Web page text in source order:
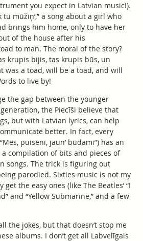
you expect in Latvian music!).
mūžiņ’,” a song about a girl who
brings him home, only to have her
of the house after his
to man. The moral of the story?
krupis bijis, tas krupis būs, un
was a toad, will be a toad, and will
to live by!
the gap between the younger
the Piecīši believe that
but with Latvian lyrics, can help
better. In fact, every
puisēni, jaun’ būdami”) has an
a compilation of bits and pieces of
songs. The trick is figuring out
parodied. Sixties music is not my
get the easy ones (like The Beatles’ “I
and “Yellow Submarine,” and a few
the jokes, but that doesn’t stop me
albums. I don’t get all Labvelīgais